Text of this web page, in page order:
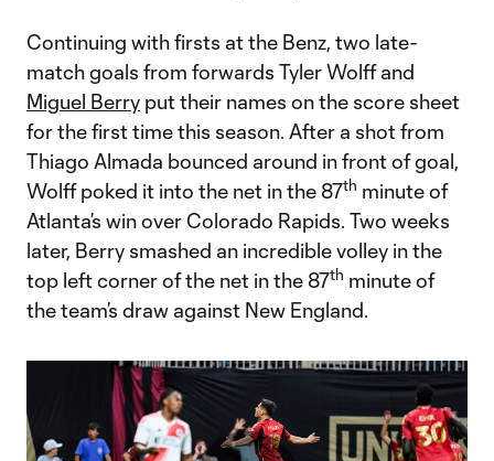
Continuing with firsts at the Benz, two late-
match goals from forwards Tyler Wolff and
Miguel Berry put their names on the score sheet
for the first time this season. After a shot from
Thiago Almada bounced around in front of goal,
Wolff poked it into the net in the 87th minute of
Atlanta’s win over Colorado Rapids. Two weeks
later, Berry smashed an incredible volley in the
top left corner of the net in the 87th minute of
the team’s draw against New England.